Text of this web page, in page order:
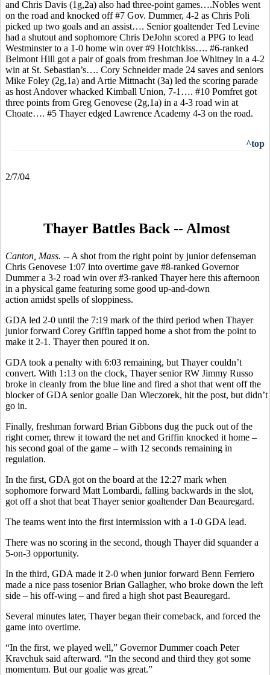
and Chris Davis (1g,2a) also had three-point games….Nobles went
on the road and knocked off #7 Gov. Dummer, 4-2 as Chris Poli
picked up two goals and an assist…. Senior goaltender Ted Levine
had a shutout and sophomore Chris DeJohn scored a PPG to lead
Westminster to a 1-0 home win over #9 Hotchkiss…. #6-ranked
Belmont Hill got a pair of goals from freshman Joe Whitney in a 4-2
win at St. Sebastian’s…. Cory Schneider made 24 saves and seniors
Mike Foley (2g,1a) and Artie Mittnacht (3a) led the scoring parade
as host Andover whacked Kimball Union, 7-1…. #10 Pomfret got
three points from Greg Genovese (2g,1a) in a 4-3 road win at
Choate…. #5 Thayer edged Lawrence Academy 4-3 on the road.
^top
2/7/04
Thayer Battles Back -- Almost
Canton, Mass. -- A shot from the right point by junior defenseman
Chris Genovese 1:07 into overtime gave #8-ranked Governor
Dummer a 3-2 road win over #3-ranked Thayer here this afternoon
in a physical game featuring some good up-and-down
action amidst spells of sloppiness.
GDA led 2-0 until the 7:19 mark of the third period when Thayer
junior forward Corey Griffin tapped home a shot from the point to
make it 2-1. Thayer then poured it on.
GDA took a penalty with 6:03 remaining, but Thayer couldn’t
convert. With 1:13 on the clock, Thayer senior RW Jimmy Russo
broke in cleanly from the blue line and fired a shot that went off the
blocker of GDA senior goalie Dan Wieczorek, hit the post, but didn’t
go in.
Finally, freshman forward Brian Gibbons dug the puck out of the
right corner, threw it toward the net and Griffin knocked it home –
his second goal of the game – with 12 seconds remaining in
regulation.
In the first, GDA got on the board at the 12:27 mark when
sophomore forward Matt Lombardi, falling backwards in the slot,
got off a shot that beat Thayer senior goaltender Dan Beauregard.
The teams went into the first intermission with a 1-0 GDA lead.
There was no scoring in the second, though Thayer did squander a
5-on-3 opportunity.
In the third, GDA made it 2-0 when junior forward Benn Ferriero
made a nice pass tosenior Brian Gallagher, who broke down the left
side – his off-wing – and fired a high shot past Beauregard.
Several minutes later, Thayer began their comeback, and forced the
game into overtime.
“In the first, we played well,” Governor Dummer coach Peter
Kravchuk said afterward. “In the second and third they got some
momentum. But our goalie was great.”